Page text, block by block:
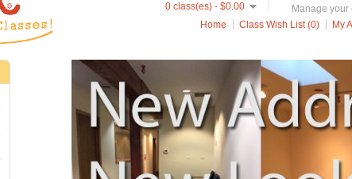
0 class(es) - $0.00 Manage
Home
Class Wish List (0) My